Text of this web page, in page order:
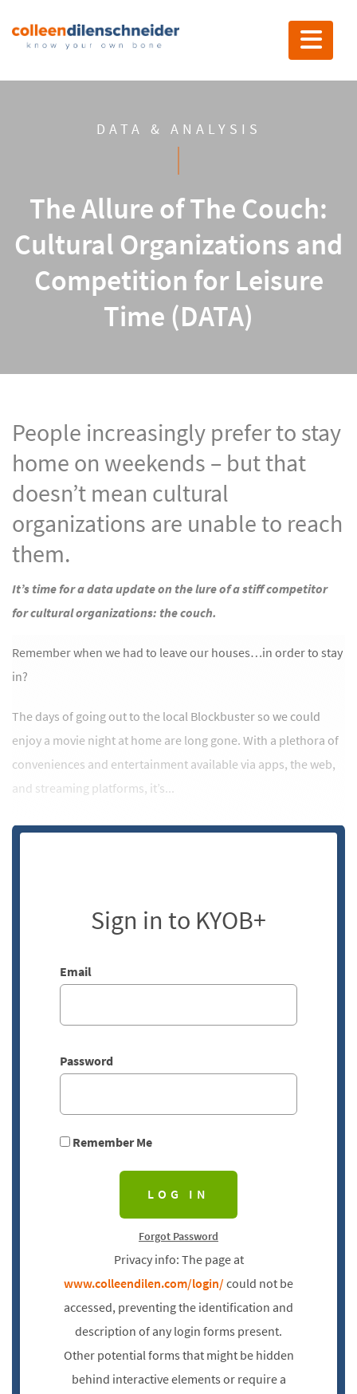
Toggle
DATA & ANALYSIS
The Allure of The Couch:
Cultural Organizations and
Competition for Leisure
Time (DATA)
People increasingly prefer to stay
home on weekends – but that
doesn’t mean cultural
organizations are unable to reach
them.
It’s time for a data update on the lure of a stiff competitor
for cultural organizations: the couch.
Remember when we had to leave our houses…in order to stay
in?
The days of going out to the local Blockbuster so we could
enjoy a movie night at home are long gone. With a plethora of
conveniences and entertainment available via apps, the web,
and streaming platforms, it’s...
Sign in to KYOB+
Email
Password
Remember Me
Forgot Password
Privacy info: The page at
www.colleendilen.com/login/could not be
accessed, preventing the identification and
description of any login forms present.
Other potential forms that might be hidden
behind interactive elements or require a